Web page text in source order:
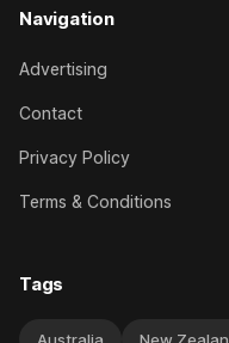
Navigation
Advertising
Contact
Privacy Policy
Terms & Conditions
Tags